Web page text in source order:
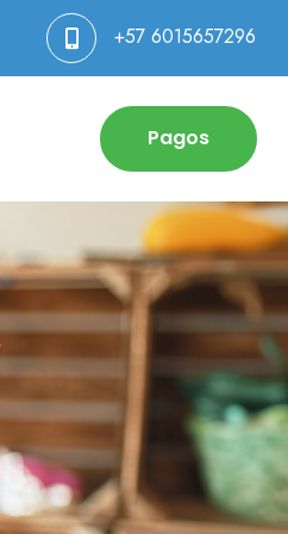
+57 6015657296
Pagos